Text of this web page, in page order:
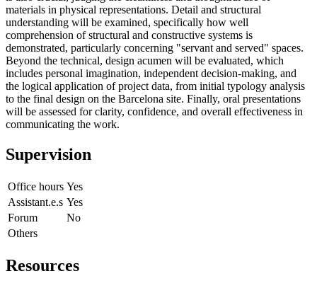
materials in physical representations. Detail and structural
understanding will be examined, specifically how well
comprehension of structural and constructive systems is
demonstrated, particularly concerning "servant and served" spaces.
Beyond the technical, design acumen will be evaluated, which
includes personal imagination, independent decision-making, and
the logical application of project data, from initial typology analysis
to the final design on the Barcelona site. Finally, oral presentations
will be assessed for clarity, confidence, and overall effectiveness in
communicating the work.
Supervision
Office hours Yes
Assistant.e.s Yes
Forum
No
Others
Resources